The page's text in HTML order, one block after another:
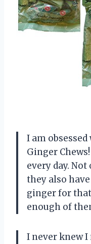
I am
Ginger
every day.
they also
ginger for
enough of
I never knew I